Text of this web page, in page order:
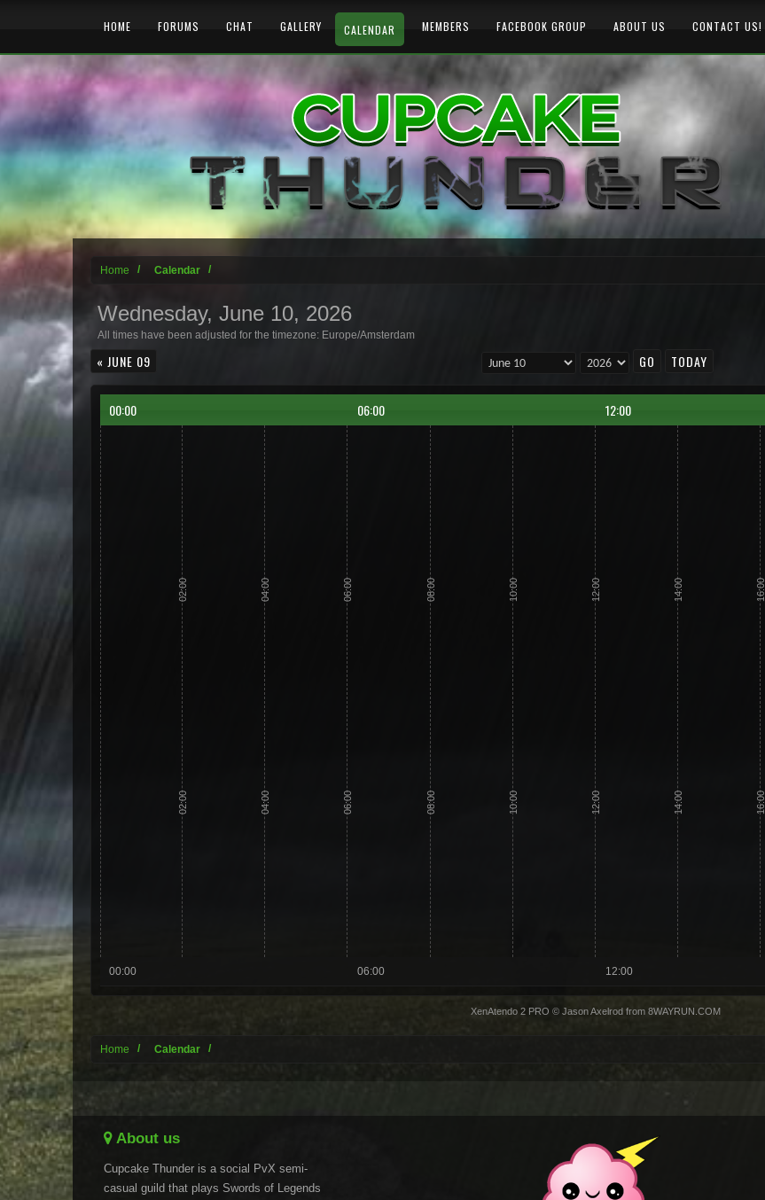
Home Calendar
Wednesday, June 10, 2026
All times have been adjusted for the timezone: Europe/Amsterdam
« JUNE 09 TODAY
00:00 06:00 12:00
02:00
02:00
04:00
04:00
06:00
06:00
08:00
08:00
10:00
10:00
12:00
12:00
14:00
14:00
16:00
16:00
00:00 06:00 12:00
XenAtendo 2 PRO © Jason Axelrod from 8WAYRUN.COM
Home Calendar
HOME FORUMS CHAT GALLERY CALENDAR MEMBERS FACEBOOK GROUP ABOUT US CONTACT US!
About us
Cupcake Thunder is a social PvX semi-
casual guild that plays Swords of Legends